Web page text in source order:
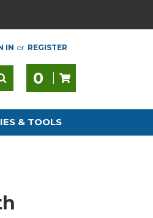
IN or REGISTER
0
& TOOLS